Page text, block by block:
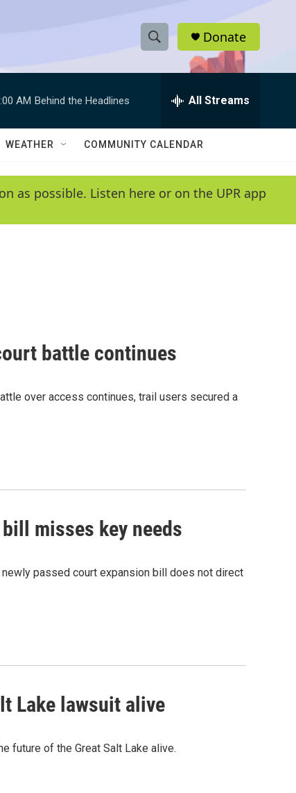
S
h
w
e
e
h
Q
y
Donate
AM Behind the Headlines All Streams
WEATHER COMMUNITY CALENDAR
as possible. Listen here or on the UPR app
battle continues
over access continues, trail users secured a
misses key needs
passed court expansion bill does not direct
Lake lawsuit alive
future of the Great Salt Lake alive.